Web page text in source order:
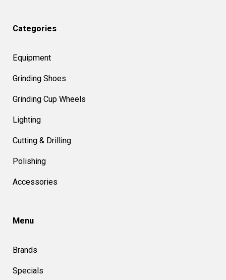
Categories
Equipment
Grinding Shoes
Grinding Cup Wheels
Lighting
Cutting & Drilling
Polishing
Accessories
Menu
Brands
Specials